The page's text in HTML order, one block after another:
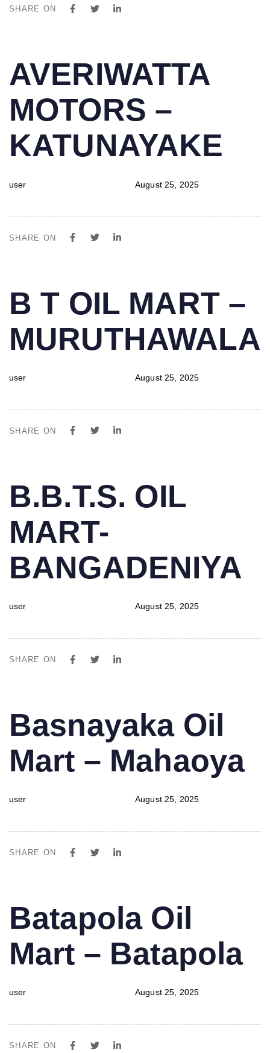
SHARE ON
IN:
AVERIWATTA
MOTORS –
KATUNAYAKE
user
on:
August 25, 2025
SHARE ON
IN:
B T OIL MART –
MURUTHAWALA
user
on:
August 25, 2025
SHARE ON
IN:
B.B.T.S. OIL
MART-
BANGADENIYA
user
on:
August 25, 2025
SHARE ON
IN:
Basnayaka Oil
Mart – Mahaoya
user
on:
August 25, 2025
SHARE ON
IN:
Batapola Oil
Mart – Batapola
user
on:
August 25, 2025
SHARE ON